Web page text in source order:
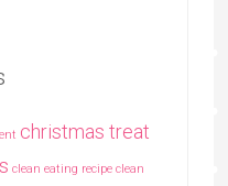
christmas treat
clean eating recipe clean